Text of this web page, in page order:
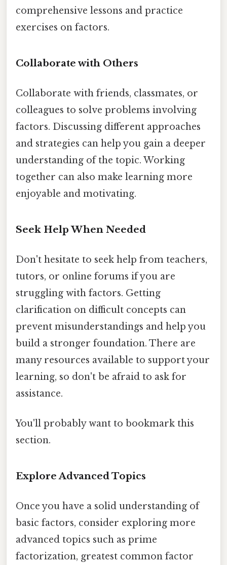
comprehensive lessons and practice
exercises on factors.
Collaborate with Others
Collaborate with friends, classmates, or
colleagues to solve problems involving
factors. Discussing different approaches
and strategies can help you gain a deeper
understanding of the topic. Working
together can also make learning more
enjoyable and motivating.
Seek Help When Needed
Don't hesitate to seek help from teachers,
tutors, or online forums if you are
struggling with factors. Getting
clarification on difficult concepts can
prevent misunderstandings and help you
build a stronger foundation. There are
many resources available to support your
learning, so don't be afraid to ask for
assistance.
You'll probably want to bookmark this
section.
Explore Advanced Topics
Once you have a solid understanding of
basic factors, consider exploring more
advanced topics such as prime
factorization, greatest common factor